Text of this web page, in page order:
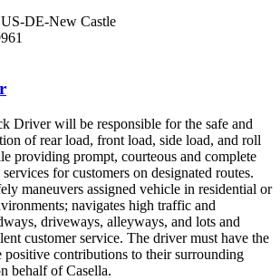
US-DE-New Castle
Driver will be responsible for the safe and
of rear load, front load, side load, and roll
providing prompt, courteous and complete
for customers on designated routes.
maneuvers assigned vehicle in residential or
navigates high traffic and
driveways, alleyways, and lots and
customer service. The driver must have the
positive contributions to their surrounding
behalf of Casella.